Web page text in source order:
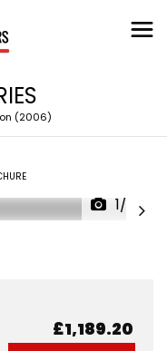
(2006)
1/28
£1,189.20